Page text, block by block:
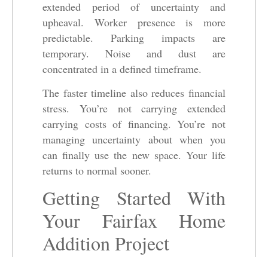
extended period of uncertainty and
upheaval. Worker presence is more
predictable. Parking impacts are
temporary. Noise and dust are
concentrated in a defined timeframe.
The faster timeline also reduces financial
stress. You’re not carrying extended
carrying costs of financing. You’re not
managing uncertainty about when you
can finally use the new space. Your life
returns to normal sooner.
Getting Started With
Your Fairfax Home
Addition Project